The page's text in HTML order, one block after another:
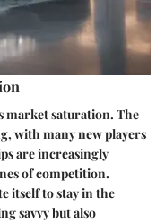
market saturation. The
with many new players
are increasingly
of competition.
itself to stay in the
savvy but also